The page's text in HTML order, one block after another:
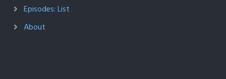
Episodes: List
About